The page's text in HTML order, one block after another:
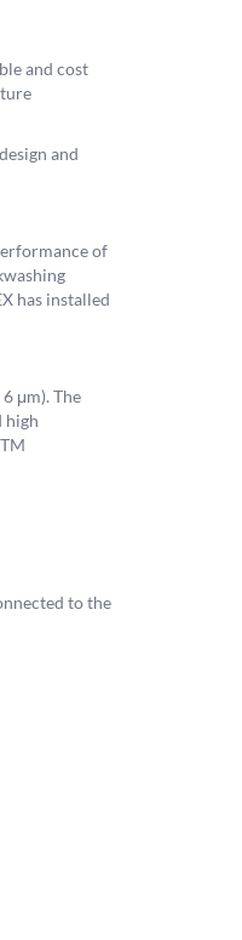
and cost
and
of
has installed
μm). The
high
to the